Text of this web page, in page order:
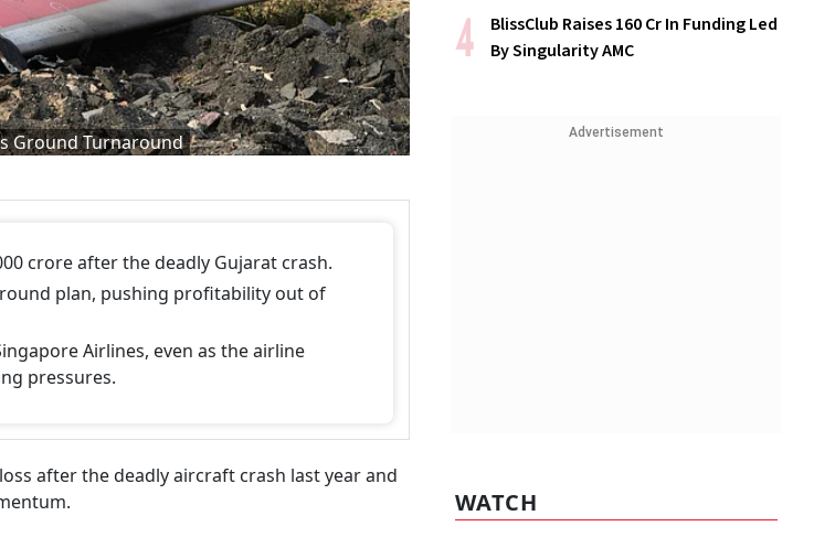
Ground Turnaround
crore after the deadly Gujarat crash.
plan, pushing profitability out of
Airlines, even as the airline
pressures.
after the deadly aircraft crash last year and
BlissClub Raises ₹160 Cr In Funding Led
By Singularity AMC
Advertisement
WATCH